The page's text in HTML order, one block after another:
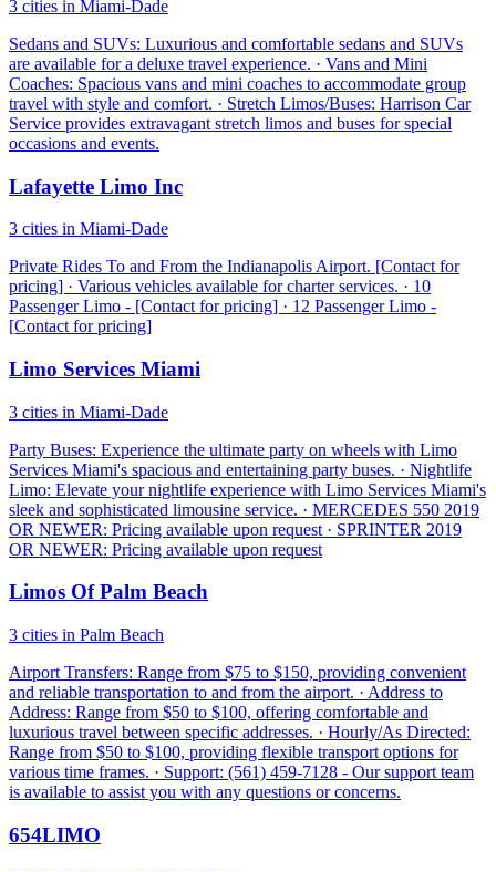
3 cities in Miami-Dade
Sedans and SUVs: Luxurious and comfortable sedans and SUVs
are available for a deluxe travel experience. · Vans and Mini
Coaches: Spacious vans and mini coaches to accommodate group
travel with style and comfort. · Stretch Limos/Buses: Harrison Car
Service provides extravagant stretch limos and buses for special
occasions and events.
Lafayette Limo Inc
3 cities in Miami-Dade
Private Rides To and From the Indianapolis Airport. [Contact for
pricing] · Various vehicles available for charter services. · 10
Passenger Limo - [Contact for pricing] · 12 Passenger Limo -
[Contact for pricing]
Limo Services Miami
3 cities in Miami-Dade
Party Buses: Experience the ultimate party on wheels with Limo
Services Miami's spacious and entertaining party buses. · Nightlife
Limo: Elevate your nightlife experience with Limo Services Miami's
sleek and sophisticated limousine service. · MERCEDES 550 2019
OR NEWER: Pricing available upon request · SPRINTER 2019
OR NEWER: Pricing available upon request
Limos Of Palm Beach
3 cities in Palm Beach
Airport Transfers: Range from $75 to $150, providing convenient
and reliable transportation to and from the airport. · Address to
Address: Range from $50 to $100, offering comfortable and
luxurious travel between specific addresses. · Hourly/As Directed:
Range from $50 to $100, providing flexible transport options for
various time frames. · Support: (561) 459-7128 - Our support team
is available to assist you with any questions or concerns.
654LIMO